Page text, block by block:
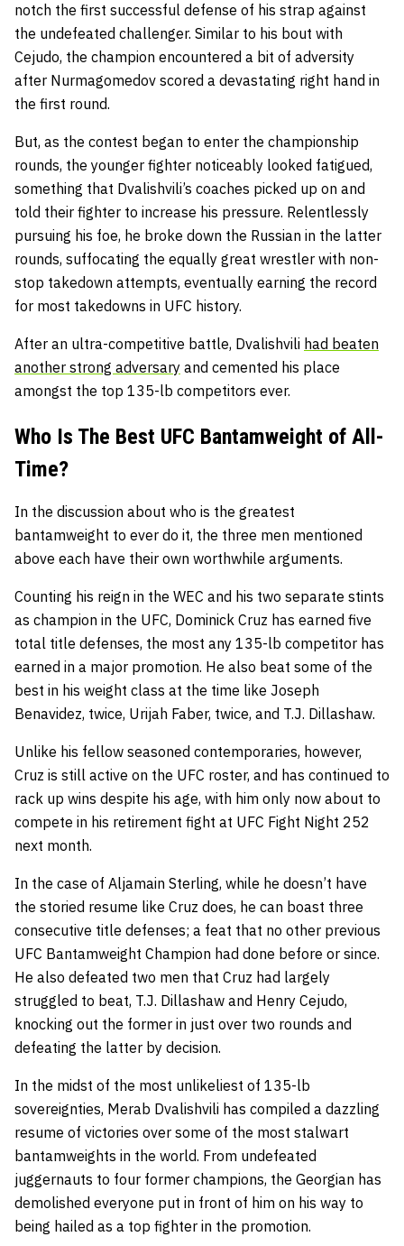
notch the first successful defense of his strap against
the undefeated challenger. Similar to his bout with
Cejudo, the champion encountered a bit of adversity
after Nurmagomedov scored a devastating right hand in
the first round.
But, as the contest began to enter the championship
rounds, the younger fighter noticeably looked fatigued,
something that Dvalishvili’s coaches picked up on and
told their fighter to increase his pressure. Relentlessly
pursuing his foe, he broke down the Russian in the latter
rounds, suffocating the equally great wrestler with non-
stop takedown attempts, eventually earning the record
for most takedowns in UFC history.
After an ultra-competitive battle, Dvalishvili had beaten
another strong adversary and cemented his place
amongst the top 135-lb competitors ever.
Who Is The Best UFC Bantamweight of All-
Time?
In the discussion about who is the greatest
bantamweight to ever do it, the three men mentioned
above each have their own worthwhile arguments.
Counting his reign in the WEC and his two separate stints
as champion in the UFC, Dominick Cruz has earned five
total title defenses, the most any 135-lb competitor has
earned in a major promotion. He also beat some of the
best in his weight class at the time like Joseph
Benavidez, twice, Urijah Faber, twice, and T.J. Dillashaw.
Unlike his fellow seasoned contemporaries, however,
Cruz is still active on the UFC roster, and has continued to
rack up wins despite his age, with him only now about to
compete in his retirement fight at UFC Fight Night 252
next month.
In the case of Aljamain Sterling, while he doesn’t have
the storied resume like Cruz does, he can boast three
consecutive title defenses; a feat that no other previous
UFC Bantamweight Champion had done before or since.
He also defeated two men that Cruz had largely
struggled to beat, T.J. Dillashaw and Henry Cejudo,
knocking out the former in just over two rounds and
defeating the latter by decision.
In the midst of the most unlikeliest of 135-lb
sovereignties, Merab Dvalishvili has compiled a dazzling
resume of victories over some of the most stalwart
bantamweights in the world. From undefeated
juggernauts to four former champions, the Georgian has
demolished everyone put in front of him on his way to
being hailed as a top fighter in the promotion.